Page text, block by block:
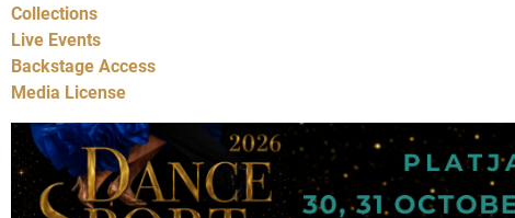
Collections
Live Events
Backstage Access
Media License